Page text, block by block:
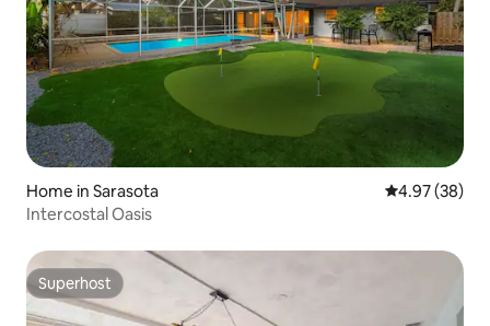
Home in Sarasota 4.97 out of 5
4.97 (38)
Intercostal Oasis
Superhost
Superhost